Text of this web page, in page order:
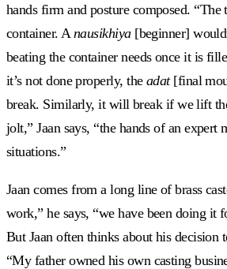
hands firm and posture composed.
container. A nausikhiya [beginner]
beating the container needs once it is
it’s not done properly, the adat [final
break. Similarly, it will break if we lift
jolt,” Jaan says, “the hands of an expert
situations.”
Jaan comes from a long line of brass
work,” he says, “we have been doing it
But Jaan often thinks about his decision
“My father owned his own casting